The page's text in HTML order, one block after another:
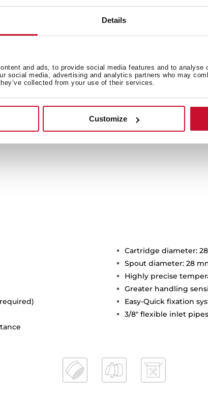
Details
and ads, to provide social media features and to
social media, advertising and analytics partners who may
collected from your use of their services.
Customize
maxims of the Oval
stand out with a maximum
bar.
Cartridge diameter:
Spout diameter: 28
Highly precise
Greater handling
Easy-Quick fixation
3/8" flexible inlet pipes